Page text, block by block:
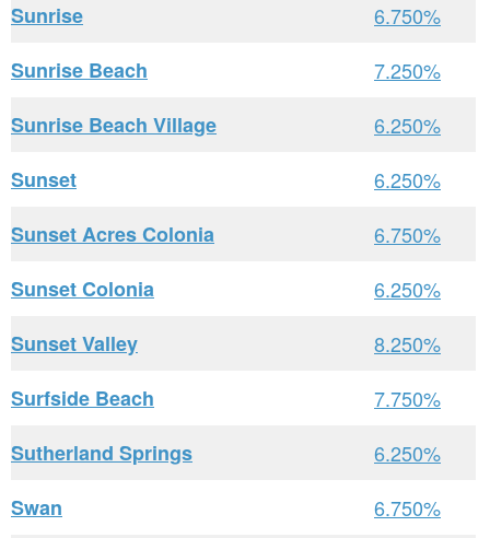
Sunrise
6.750%
Sunrise Beach
7.250%
Sunrise Beach Village
6.250%
Sunset
6.250%
Sunset Acres Colonia
6.750%
Sunset Colonia
6.250%
Sunset Valley
8.250%
Surfside Beach
7.750%
Sutherland Springs
6.250%
Swan
6.750%